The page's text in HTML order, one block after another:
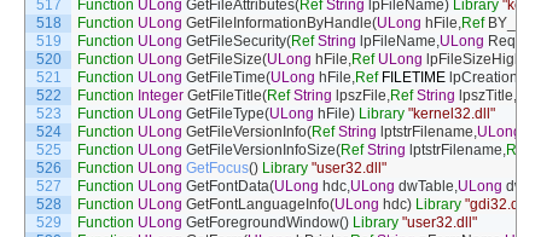
517
518
519
520
521
522
523
524
525
526
527
528
529
Function ULong GetFileAttributes(Ref String lpFileName) Library
Function ULong GetFileInformationByHandle(ULong hFile,Ref
Function ULong GetFileSecurity(Ref String lpFileName,ULong
Function ULong GetFileSize(ULong hFile,Ref ULong lpFileSizeHigh
Function ULong GetFileTime(ULong hFile,Ref FILETIME
Function Integer GetFileTitle(Ref String lpszFile,Ref String lpszTitle,
Function ULong GetFileType(ULong hFile) Library "kernel32.dll"
Function ULong GetFileVersionInfo(Ref String lptstrFilename,ULong
Function ULong GetFileVersionInfoSize(Ref String lptstrFilename,Ref
Function ULong GetFocus() Library "user32.dll"
Function ULong GetFontData(ULong hdc,ULong dwTable,ULong
Function ULong GetFontLanguageInfo(ULong hdc) Library "gdi32.dll"
Function ULong GetForegroundWindow() Library "user32.dll"